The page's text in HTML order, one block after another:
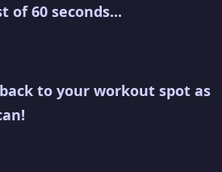
of 60 seconds...
to your workout spot as